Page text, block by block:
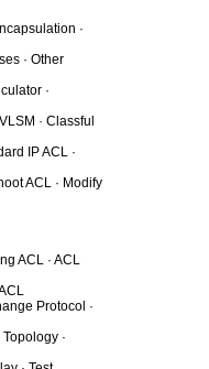
·
· Other
·
· Classful
IP ACL ·
ACL · Modify
ACL · ACL
Protocol ·
·